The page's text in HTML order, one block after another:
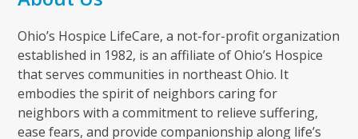
Ohio’s Hospice LifeCare, a not-for-profit organization
established in 1982, is an affiliate of Ohio’s Hospice
that serves communities in northeast Ohio. It
embodies the spirit of neighbors caring for
neighbors with a commitment to relieve suffering,
ease fears, and provide companionship along life’s